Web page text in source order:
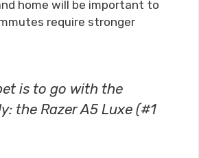
home will be important to
require stronger
is to go with the
the Razer A5 Luxe (#1